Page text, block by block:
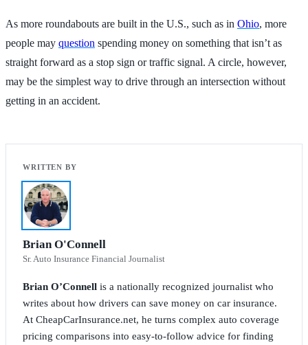
As more roundabouts are built in the U.S., such as in Ohio, more
people may question spending money on something that isn’t as
straight forward as a stop sign or traffic signal. A circle, however,
may be the simplest way to drive through an intersection without
getting in an accident.
Brian O'Connell
Sr. Auto Insurance Financial Journalist
Brian O’Connell is a nationally recognized journalist who
writes about how drivers can save money on car insurance.
At CheapCarInsurance.net, he turns complex auto coverage
pricing comparisons into easy-to-follow advice for finding